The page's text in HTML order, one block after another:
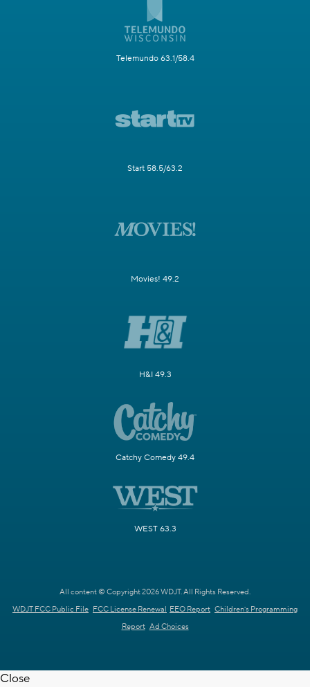
Telemundo 63.1/58.4
Start 58.5/63.2
Movies! 49.2
H&I 49.3
Catchy Comedy 49.4
WEST 63.3
All content © Copyright 2026 WDJT. All Rights Reserved.
WDJT FCC Public File FCC License Renewal EEO Report Children's Programming
Report Ad Choices
Close